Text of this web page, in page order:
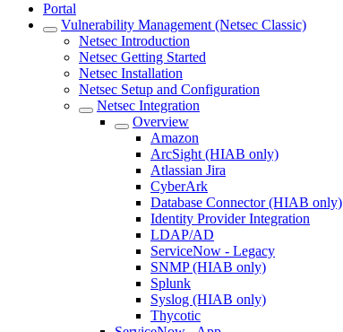
Portal
Vulnerability Management (Netsec Classic)
Netsec Introduction
Netsec Getting Started
Netsec Installation
Netsec Setup and Configuration
Netsec Integration
Overview
Amazon
ArcSight (HIAB only)
Atlassian Jira
CyberArk
Database Connector (HIAB only)
Identity Provider Integration
LDAP/AD
ServiceNow - Legacy
SNMP (HIAB only)
Splunk
Syslog (HIAB only)
Thycotic